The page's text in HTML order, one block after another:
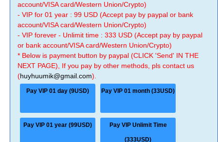
account/VISA card/Western Union/Crypto)
- VIP for 01 year : 99 USD (Accept pay by paypal or bank
account/VISA card/Western Union/Crypto)
- VIP forever - Unlimit time : 333 USD (Accept pay by paypal
or bank account/VISA card/Western Union/Crypto)
* Below is payment button by paypal (CLICK 'Send' IN THE
NEXT PAGE), If you pay by other methods, pls contact us
(huyhuumik@gmail.com).
Pay VIP 01 day (9USD) Pay VIP 01 month (33USD)
Pay VIP 01 year (99USD) Pay VIP Unlimit Time
(333USD)